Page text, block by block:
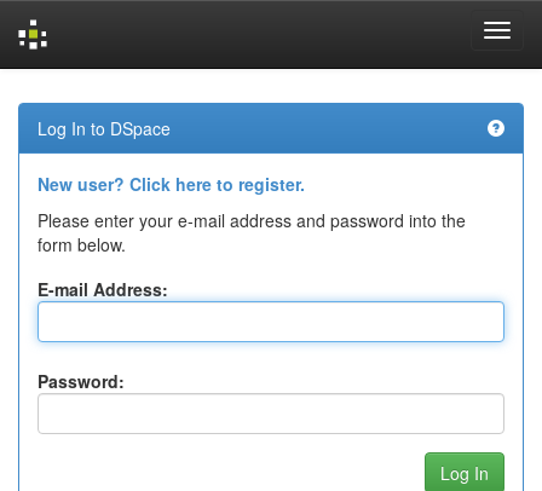
navigation
Log In to DSpace
New user? Click here to register.
Please enter your e-mail address and password into the
form below.
E-mail Address:
Password: